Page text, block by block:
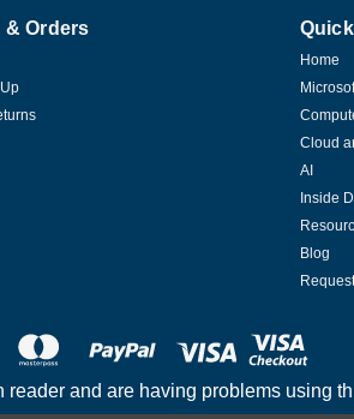
Orders
Home
Cloud
AI
Inside
Blog
reader and are having problems using